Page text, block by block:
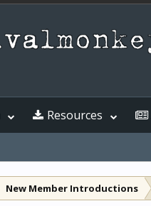
New Member Introductions
Resources